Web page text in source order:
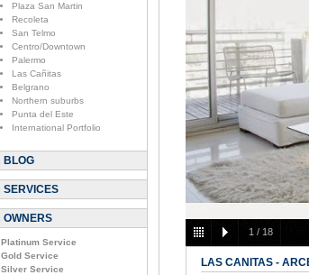
Plaza San Martin
Recoleta
San Telmo
Centro/Downtown
Palermo
Las Cañitas
Belgrano
Northern suburbs
Punta del Este
International Portfolio
BLOG
SERVICES
OWNERS
Platinum Service
Gold Service
Silver Service
1 / 18
LAS CANITAS -